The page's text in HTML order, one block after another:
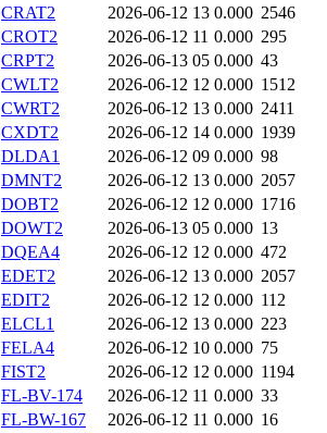
CRAT2
2026-06-12 13 0.000 2546
CROT2
2026-06-12 11 0.000 295
CRPT2
2026-06-13 05 0.000 43
CWLT2
2026-06-12 12 0.000 1512
CWRT2
2026-06-12 13 0.000 2411
CXDT2
2026-06-12 14 0.000 1939
DLDA1
2026-06-12 09 0.000 98
DMNT2
2026-06-12 13 0.000 2057
DOBT2
2026-06-12 12 0.000 1716
DOWT2
2026-06-13 05 0.000 13
DQEA4
2026-06-12 12 0.000 472
EDET2
2026-06-12 13 0.000 2057
EDIT2
2026-06-12 12 0.000 112
ELCL1
2026-06-12 13 0.000 223
FELA4
2026-06-12 10 0.000 75
FIST2
2026-06-12 12 0.000 1194
FL-BV-174
2026-06-12 11 0.000 33
FL-BW-167
2026-06-12 11 0.000 16